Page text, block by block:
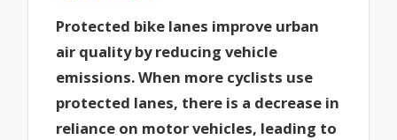
Protected bike lanes improve urban
air quality by reducing vehicle
emissions. When more cyclists use
protected lanes, there is a decrease in
reliance on motor vehicles, leading to